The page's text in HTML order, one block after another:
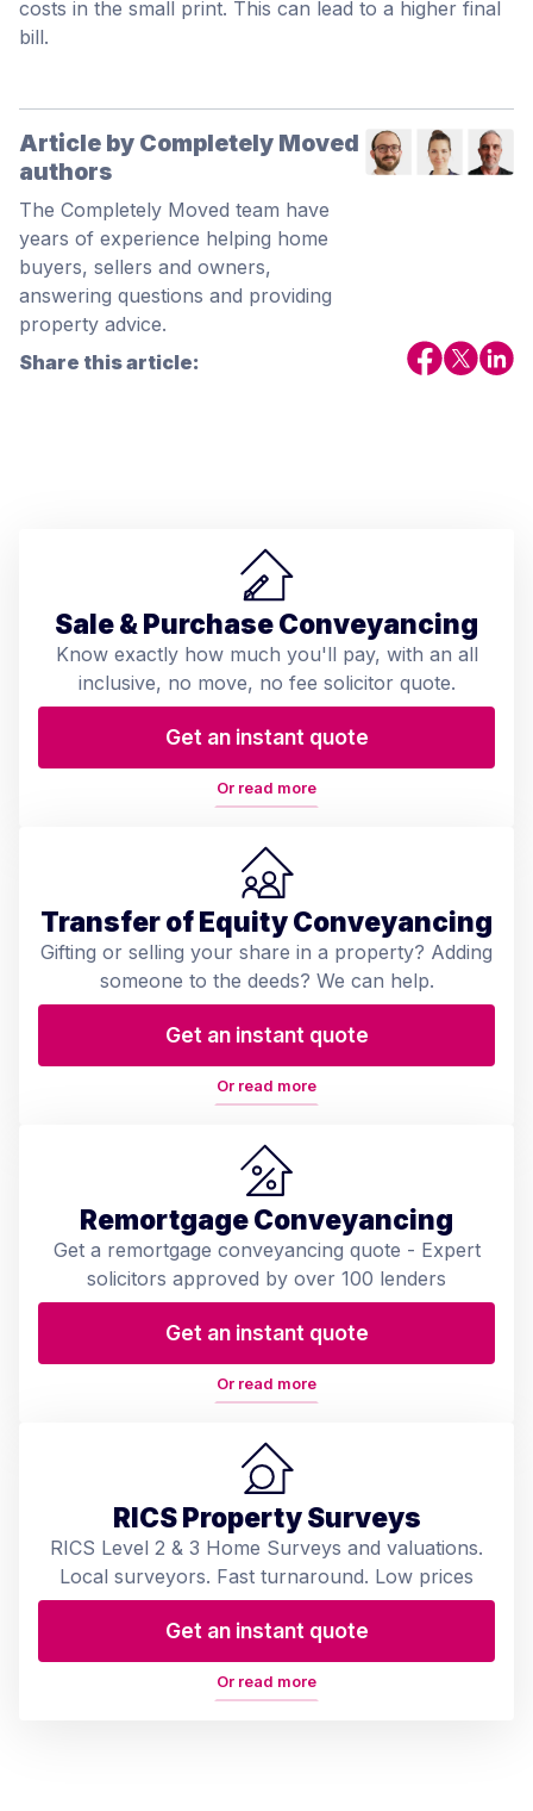
costs in the small print. This can lead to a higher final
bill.
Article by Completely Moved
authors
The Completely Moved team have
years of experience helping home
buyers, sellers and owners,
answering questions and providing
property advice.
Share this article:
Sale & Purchase Conveyancing
Know exactly how much you'll pay, with an all
inclusive, no move, no fee solicitor quote.
Get an instant quote
Or read more
Transfer of Equity Conveyancing
Gifting or selling your share in a property? Adding
someone to the deeds? We can help.
Get an instant quote
Or read more
Remortgage Conveyancing
Get a remortgage conveyancing quote - Expert
solicitors approved by over 100 lenders
Get an instant quote
Or read more
RICS Property Surveys
RICS Level 2 & 3 Home Surveys and valuations.
Local surveyors. Fast turnaround. Low prices
Get an instant quote
Or read more